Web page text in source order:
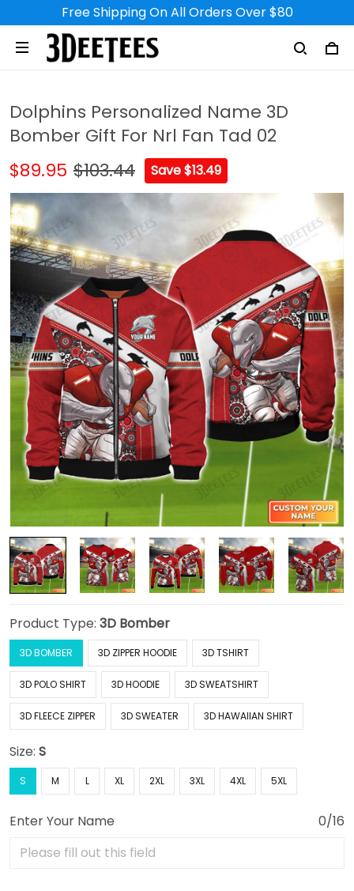
Free Shipping On All Orders Over $80
Dolphins Personalized Name 3D
Bomber Gift For Nrl Fan Tad 02
$89.95 $103.44 Save $13.49
Product Type: 3D Bomber
3D BOMBER 3D ZIPPER HOODIE 3D TSHIRT
3D POLO SHIRT 3D HOODIE 3D SWEATSHIRT
3D FLEECE ZIPPER 3D SWEATER 3D HAWAIIAN SHIRT
Size: S
S M L XL 2XL 3XL 4XL 5XL
Enter Your Name 0/16